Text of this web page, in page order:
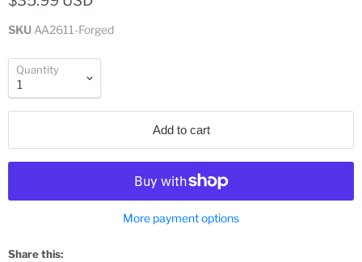
SKU AA2611-Forged
Quantity
Add to cart
More payment options
Share this: